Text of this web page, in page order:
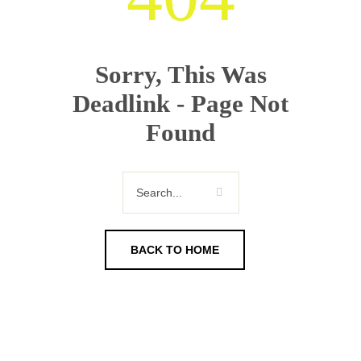
Sorry, This Was
Deadlink - Page Not
Found
BACK TO HOME